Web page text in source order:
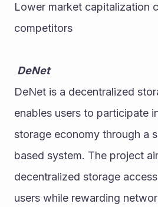
Lower market capitalization
competitors
DeNet
DeNet is a decentralized
enables users to participate
storage economy through a
based system. The project
decentralized storage
users while rewarding